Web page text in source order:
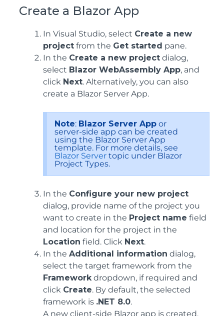
Create a Blazor App
In Visual Studio, select Create a new
project from the Get started pane.
In the Create a new project dialog,
select Blazor WebAssembly App, and
click Next. Alternatively, you can also
create a Blazor Server App.
Note: Blazor Server App or
server-side app can be created
using the Blazor Server App
template. For more details, see
Blazor Server topic under Blazor
Project Types.
In the Configure your new project
dialog, provide name of the project you
want to create in the Project name field
and location for the project in the
Location field. Click Next.
In the Additional information dialog,
select the target framework from the
Frameworkdropdown, if required and
click Create. By default, the selected
framework is .NET 8.0.
A new client-side Blazor app is created.